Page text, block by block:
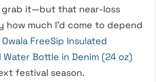
it—but that near-loss
how much I’d come to depend
Owala FreeSip Insulated
Water Bottle in Denim (24 oz)
festival season.